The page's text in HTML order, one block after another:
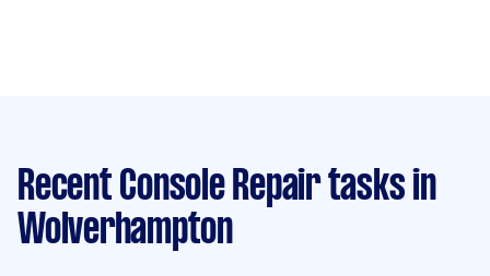
Recent Console Repair tasks in
Wolverhampton